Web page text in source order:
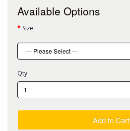
Available Options
Size
Qty
Add to Cart